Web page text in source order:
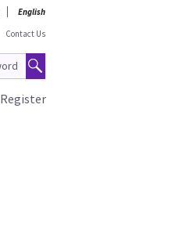
English
Contact Us
Register